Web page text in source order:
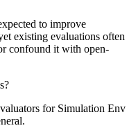
to improve
existing evaluations often
confound it with open-
for Simulation Env